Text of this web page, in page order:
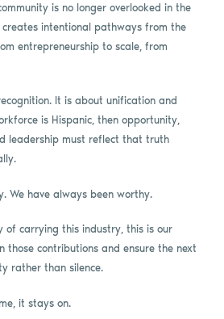
is no longer overlooked in the
intentional pathways from the
entrepreneurship to scale, from
It is about unification and
is Hispanic, then opportunity,
leadership must reflect that truth
We have always been worthy.
of carrying this industry, this is our
those contributions and ensure the next
rather than silence.
it stays on.